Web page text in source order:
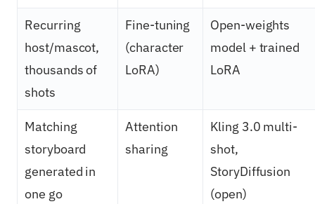
Recurring
host/mascot,
thousands of
shots
Fine-tuning
(character
LoRA)
Open-weights
model + trained
LoRA
Matching
storyboard
generated in
one go
Attention
sharing
Kling 3.0 multi-
shot,
StoryDiffusion
(open)